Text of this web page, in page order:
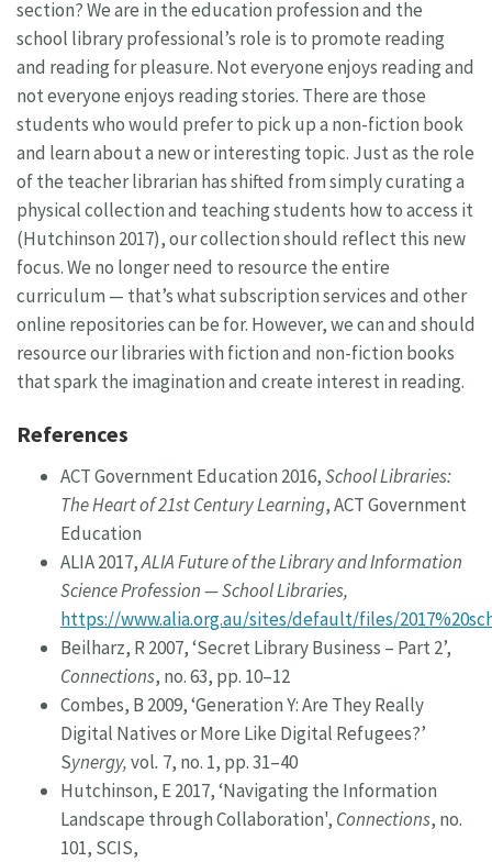
section? We are in the education profession and the
school library professional’s role is to promote reading
and reading for pleasure. Not everyone enjoys reading and
not everyone enjoys reading stories. There are those
students who would prefer to pick up a non-fiction book
and learn about a new or interesting topic. Just as the role
of the teacher librarian has shifted from simply curating a
physical collection and teaching students how to access it
(Hutchinson 2017), our collection should reflect this new
focus. We no longer need to resource the entire
curriculum — that’s what subscription services and other
online repositories can be for. However, we can and should
resource our libraries with fiction and non-fiction books
that spark the imagination and create interest in reading.
References
ACT Government Education 2016,School Libraries:
The Heart of 21st Century Learning, ACT Government
Education
ALIA 2017,ALIA Future of the Library and Information
Science Profession — School Libraries,
https://www.alia.org.au/sites/default/files/
Beilharz, R 2007, ‘Secret Library Business – Part 2’,
Connections, no. 63, pp. 10–12
Combes, B 2009, ‘Generation Y: Are They Really
Digital Natives or More Like Digital Refugees?’
Synergy,vol. 7, no. 1, pp. 31–40
Hutchinson, E 2017, ‘Navigating the Information
Landscape through Collaboration', Connections, no.
101, SCIS,